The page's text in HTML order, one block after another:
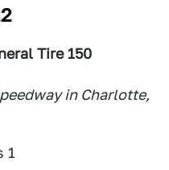
Tire 150
in Charlotte,
1